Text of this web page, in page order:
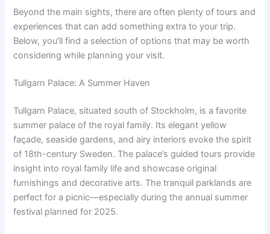
Beyond the main sights, there are often plenty of tours and
experiences that can add something extra to your trip.
Below, you’ll find a selection of options that may be worth
considering while planning your visit.
Tullgarn Palace: A Summer Haven
Tullgarn Palace, situated south of Stockholm, is a favorite
summer palace of the royal family. Its elegant yellow
façade, seaside gardens, and airy interiors evoke the spirit
of 18th-century Sweden. The palace’s guided tours provide
insight into royal family life and showcase original
furnishings and decorative arts. The tranquil parklands are
perfect for a picnic—especially during the annual summer
festival planned for 2025.